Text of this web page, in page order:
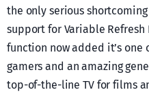
the only serious
support for Variable Refresh
function now added it’s
gamers and an amazing
top-of-the-line TV for films